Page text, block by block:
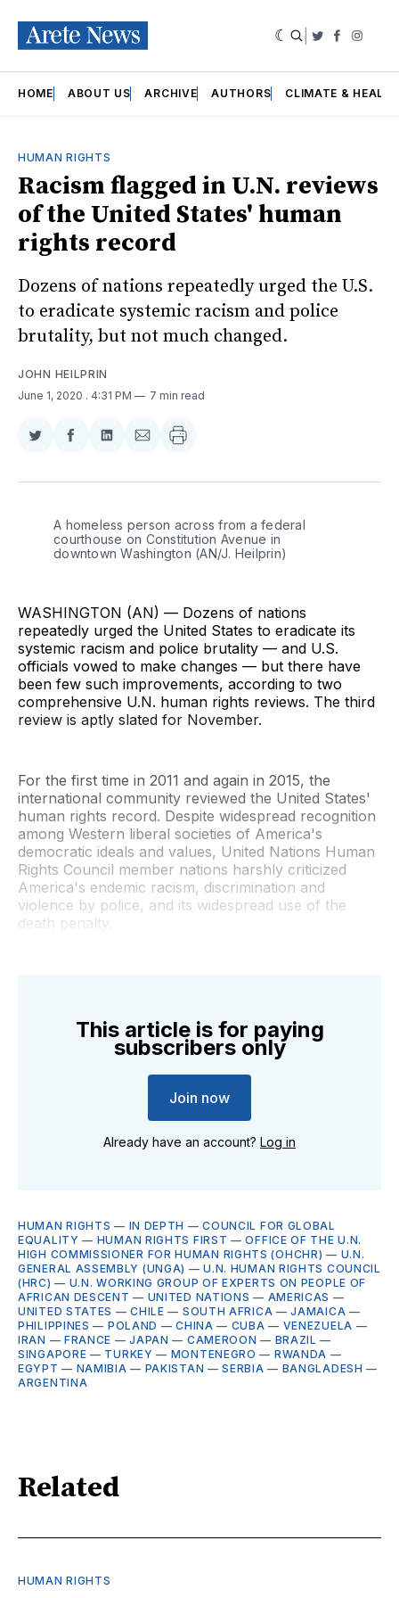
Twitter
HOME ABOUT US ARCHIVE AUTHORS CLIMATE &
HUMAN RIGHTS
Racism flagged in U.N. reviews
of the United States' human
rights record
Dozens of nations repeatedly urged the U.S.
to eradicate systemic racism and police
brutality, but not much changed.
JOHN HEILPRIN
June 1, 2020 . 4:31 PM 7 min read
Share
Twitter
Share
Facebook
Share
LinkedIn
Share
Email
A homeless person across from a federal
courthouse on Constitution Avenue in
downtown Washington (AN/J. Heilprin)
WASHINGTON (AN) — Dozens of nations
repeatedly urged the United States to eradicate its
systemic racism and police brutality — and U.S.
officials vowed to make changes — but there have
been few such improvements, according to two
comprehensive U.N. human rights reviews. The third
review is aptly slated for November.
For the first time in 2011 and again in 2015, the
international community reviewed the United States'
human rights record. Despite widespread recognition
among Western liberal societies of America's
democratic ideals and values, United Nations Human
Rights Council member nations harshly criticized
America's endemic racism, discrimination and
violence by police, and its widespread use of the
death penalty.
This article is for paying
subscribers only
Join now
Already have an account? Log in
HUMAN RIGHTS — IN DEPTH —COUNCIL FOR GLOBAL
EQUALITY — HUMAN RIGHTS FIRST —OFFICE OF THE U.N.
HIGH COMMISSIONER FOR HUMAN RIGHTS (OHCHR) — U.N.
GENERAL ASSEMBLY (UNGA) —U.N. HUMAN RIGHTS COUNCIL
(HRC) — U.N. WORKING GROUP OF EXPERTS ON PEOPLE OF
AFRICAN DESCENT — UNITED NATIONS — AMERICAS —
UNITED STATES —CHILE — SOUTH AFRICA —JAMAICA —
PHILIPPINES — POLAND —CHINA — CUBA — VENEZUELA —
IRAN — FRANCE —JAPAN — CAMEROON — BRAZIL —
SINGAPORE — TURKEY — MONTENEGRO — RWANDA —
EGYPT — NAMIBIA — PAKISTAN —SERBIA — BANGLADESH —
ARGENTINA
Related
HUMAN RIGHTS